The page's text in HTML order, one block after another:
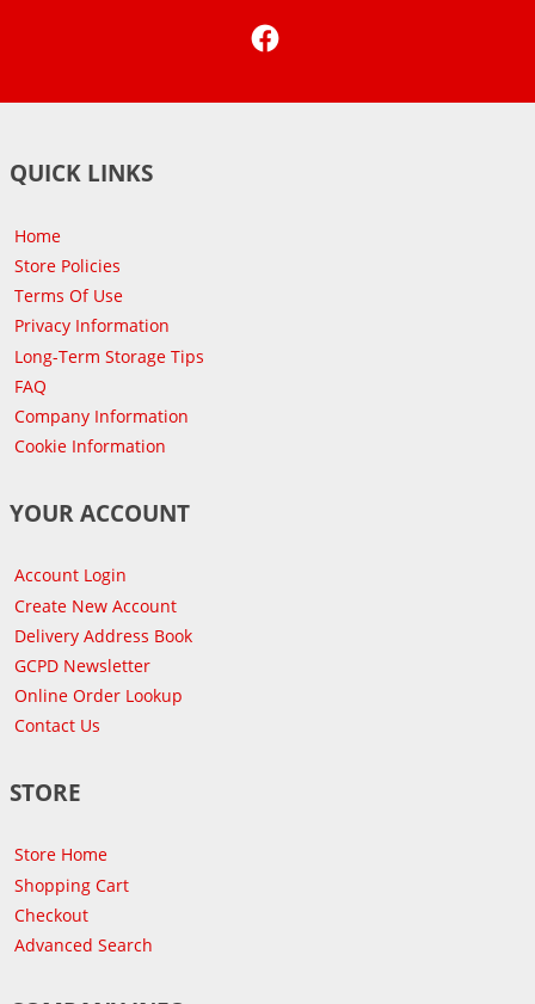
QUICK LINKS
Home
Store Policies
Terms Of Use
Privacy Information
Long-Term Storage Tips
FAQ
Company Information
Cookie Information
YOUR ACCOUNT
Account Login
Create New Account
Delivery Address Book
GCPD Newsletter
Online Order Lookup
Contact Us
STORE
Store Home
Shopping Cart
Checkout
Advanced Search